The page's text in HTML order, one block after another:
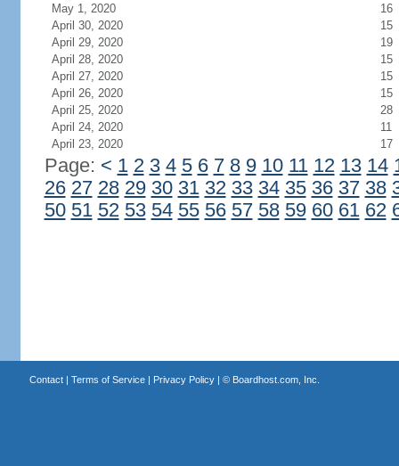
May 1, 2020
16
April 30, 2020
15
April 29, 2020
19
April 28, 2020
15
April 27, 2020
15
April 26, 2020
15
April 25, 2020
28
April 24, 2020
11
April 23, 2020
17
Page: < 1 2 3 4 5 6 7 8 9 10 11 12 13 14
26 27 28 29 30 31 32 33 34 35 36 37 38
50 51 52 53 54 55 56 57 58 59 60 61 62
Contact| Terms of Service| Privacy Policy| © Boardhost.com, Inc.